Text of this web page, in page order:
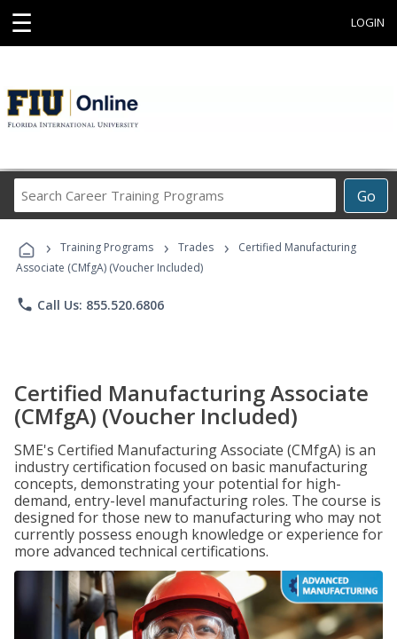
☰ LOGIN
Go
Career
Programs
› Training Programs › Trades ›
Certified Manufacturing
Associate (CMfgA) (Voucher Included)
phone Call Us: 855.520.6806
Certified Manufacturing Associate
(CMfgA) (Voucher Included)
SME's Certified Manufacturing Associate (CMfgA) is an
industry certification focused on basic manufacturing
concepts, demonstrating your potential for high-
demand, entry-level manufacturing roles. The course is
designed for those new to manufacturing who may not
currently possess enough knowledge or experience for
more advanced technical certifications.